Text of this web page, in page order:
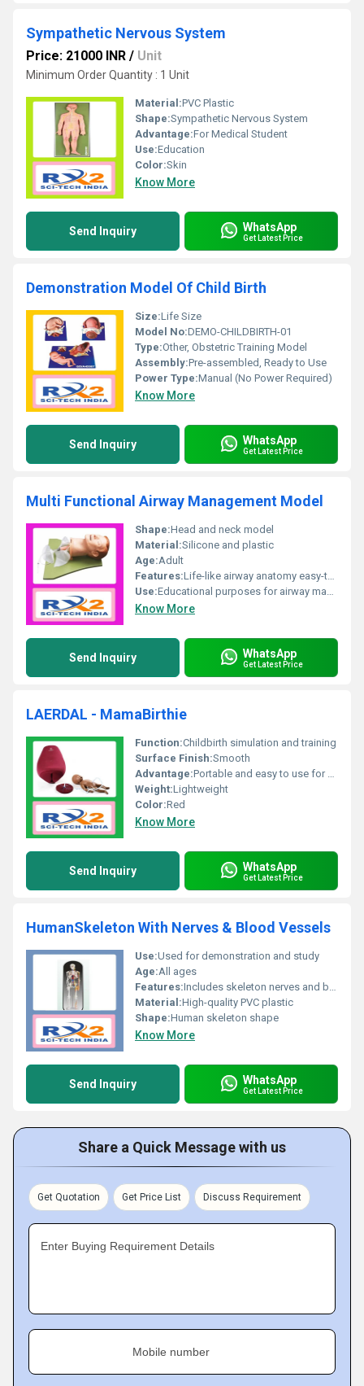
Sympathetic Nervous System
Price: 21000 INR / Unit
Minimum Order Quantity : 1 Unit
Material:PVC Plastic
Shape:Sympathetic Nervous System
Advantage:For Medical Student
Use:Education
Color:Skin
Know More
Send Inquiry WhatsApp
Get Latest Price
Demonstration Model Of Child Birth
Size:Life Size
Model No:DEMO-CHILDBIRTH-01
Type:Other, Obstetric Training Model
Assembly:Pre-assembled, Ready to Use
Power Type:Manual (No Power Required)
Know More
Send Inquiry WhatsApp
Get Latest Price
Multi Functional Airway Management Model
Shape:Head and neck model
Material:Silicone and plastic
Age:Adult
Features:Life-like airway anatomy easy-to-use durable
Use:Educational purposes for airway management techniques
Know More
Send Inquiry WhatsApp
Get Latest Price
LAERDAL - MamaBirthie
Function:Childbirth simulation and training
Surface Finish:Smooth
Advantage:Portable and easy to use for childbirth simulations
Weight:Lightweight
Color:Red
Know More
Send Inquiry WhatsApp
Get Latest Price
HumanSkeleton With Nerves & Blood Vessels
Use:Used for demonstration and study
Age:All ages
Features:Includes skeleton nerves and blood vessels
Material:High-quality PVC plastic
Shape:Human skeleton shape
Know More
Send Inquiry WhatsApp
Get Latest Price
Share a Quick Message with us
Get Quotation Get Price List Discuss Requirement
Enter Buying Requirement Details
Mobile number